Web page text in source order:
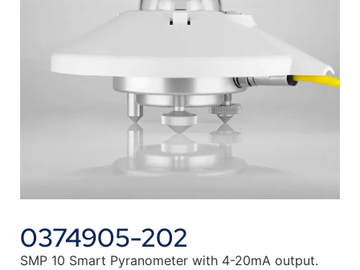
0374905-202
SMP 10 Smart Pyranometer with 4-20mA output.